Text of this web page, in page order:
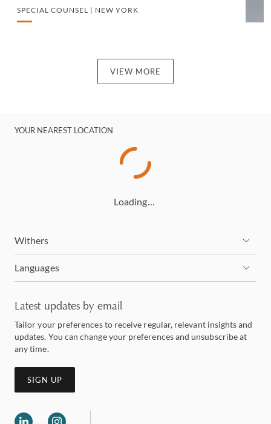
SPECIAL COUNSEL | NEW YORK
VIEW MORE
YOUR NEAREST LOCATION
Loading…
Withers
Languages
Latest updates by email
Tailor your preferences to receive regular, relevant insights and
updates. You can change your preferences and unsubscribe at
any time.
SIGN UP